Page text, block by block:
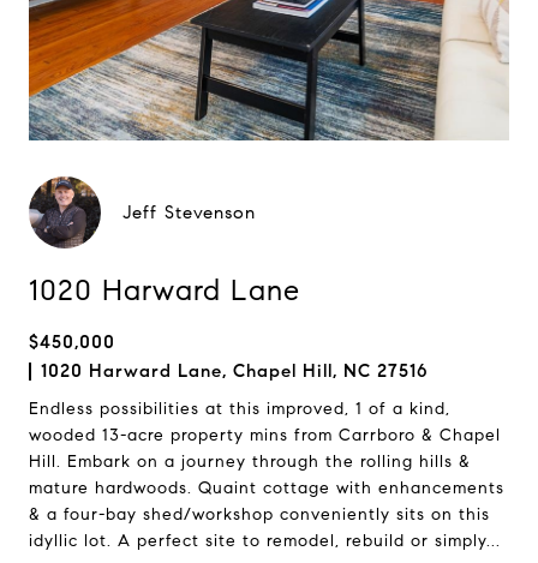
Jeff Stevenson
1020 Harward Lane
$450,000
1020 Harward Lane, Chapel Hill, NC 27516
Endless possibilities at this improved, 1 of a kind,
wooded 13-acre property mins from Carrboro & Chapel
Hill. Embark on a journey through the rolling hills &
mature hardwoods. Quaint cottage with enhancements
& a four-bay shed/workshop conveniently sits on this
idyllic lot. A perfect site to remodel, rebuild or simply...